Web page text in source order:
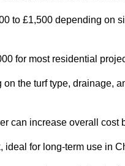
to £1,500 depending on
for most residential
the turf type, drainage,
can increase overall cost
ideal for long-term use in